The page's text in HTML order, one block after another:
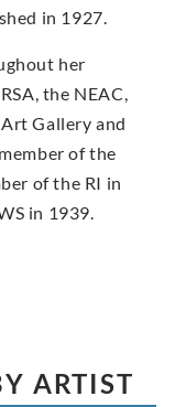
in 1927.
her
the NEAC,
Gallery and
of the
of the RI in
in 1939.
ARTIST